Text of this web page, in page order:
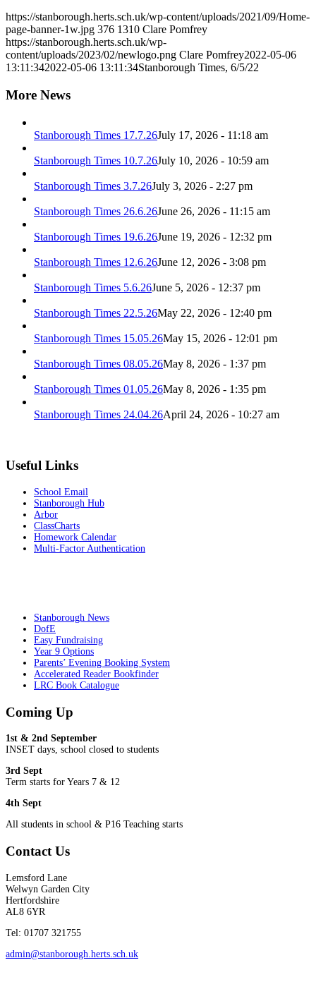
https://stanborough.herts.sch.uk/wp-content/uploads/2021/09/Home-
page-banner-1w.jpg 376 1310 Clare Pomfrey
https://stanborough.herts.sch.uk/wp-
content/uploads/2023/02/newlogo.png Clare Pomfrey2022-05-06
13:11:342022-05-06 13:11:34Stanborough Times, 6/5/22
More News
Stanborough Times 17.7.26July 17, 2026 - 11:18 am
Stanborough Times 10.7.26July 10, 2026 - 10:59 am
Stanborough Times 3.7.26July 3, 2026 - 2:27 pm
Stanborough Times 26.6.26June 26, 2026 - 11:15 am
Stanborough Times 19.6.26June 19, 2026 - 12:32 pm
Stanborough Times 12.6.26June 12, 2026 - 3:08 pm
Stanborough Times 5.6.26June 5, 2026 - 12:37 pm
Stanborough Times 22.5.26May 22, 2026 - 12:40 pm
Stanborough Times 15.05.26May 15, 2026 - 12:01 pm
Stanborough Times 08.05.26May 8, 2026 - 1:37 pm
Stanborough Times 01.05.26May 8, 2026 - 1:35 pm
Stanborough Times 24.04.26April 24, 2026 - 10:27 am
Useful Links
School Email
Stanborough Hub
Arbor
ClassCharts
Homework Calendar
Multi-Factor Authentication
Stanborough News
DofE
Easy Fundraising
Year 9 Options
Parents’ Evening Booking System
Accelerated Reader Bookfinder
LRC Book Catalogue
Coming Up
1st & 2nd September
INSET days, school closed to students
3rd Sept
Term starts for Years 7 & 12
4th Sept
All students in school & P16 Teaching starts
Contact Us
Lemsford Lane
Welwyn Garden City
Hertfordshire
AL8 6YR
Tel: 01707 321755
admin@stanborough.herts.sch.uk